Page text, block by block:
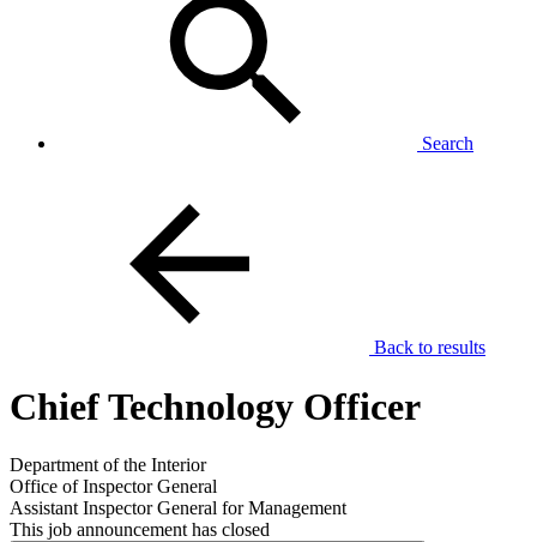
Search
Back to results
Chief Technology Officer
Department of the Interior
Office of Inspector General
Assistant Inspector General for Management
This job announcement has closed